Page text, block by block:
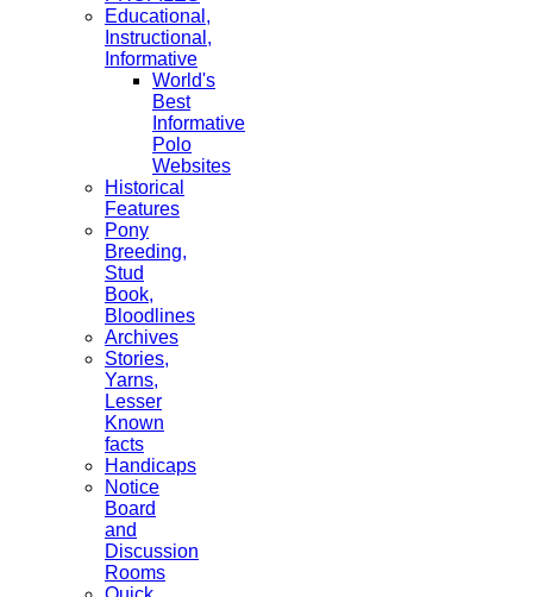
Educational,
Instructional,
Informative
World's
Best
Informative
Polo
Websites
Historical
Features
Pony
Breeding,
Stud
Book,
Bloodlines
Archives
Stories,
Yarns,
Lesser
Known
facts
Handicaps
Notice
Board
and
Discussion
Rooms